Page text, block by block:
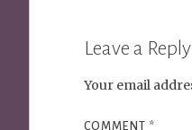
Leave a Reply
Your email
COMMENT *